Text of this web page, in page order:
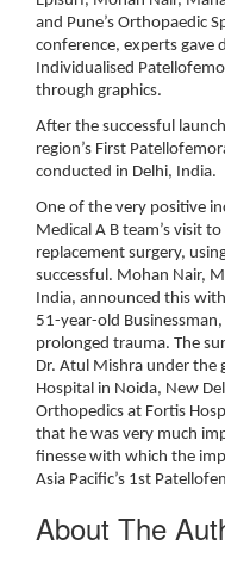
and Pune’s Orthopaedic
conference, experts
Individualised
through graphics.
After the successful
region’s First
conducted in Delhi, India.
One of the very positive
Medical A B team’s visit
replacement surgery,
successful. Mohan Nair,
India, announced this
51-year-old
prolonged trauma. The
Dr. Atul Mishra under the
Hospital in Noida, New
Orthopedics at Fortis
that he was very much
finesse with which the
Asia Pacific’s 1st
About The